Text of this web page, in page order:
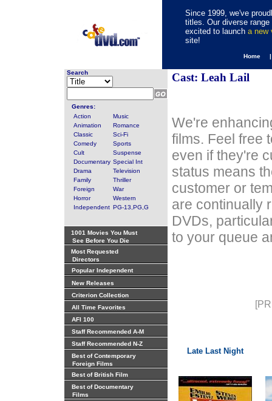
Since 1999, we've
titles. Our diverse
excited to launch a new
site!
Home
Search
Genres:
Action
Music
Animation
Romance
Classic
Sci-Fi
Comedy
Sports
Cult
Suspense
Documentary Special Int
Drama
Television
Family
Thriller
Foreign
War
Horror
Western
Independent PG-13,PG,G
1001 Movies You Must
See Before You Die
Most Requested
Directors
Popular Independent
New Releases
Criterion Collection
All Time Favorites
AFI 100
Staff Recommended A-M
Staff Recommended N-Z
Best of Contemporary
Foreign Films
Best of British Film
Best of Documentary
Films
Cast: Leah Lail
We're
films. Feel free
even if they're
status means
customer or
are continually
DVDs,
to your queue
Late Last Night